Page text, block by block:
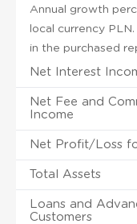
Annual growth
local currency
in the purchased
Net Interest
Net Fee and
Income
Net Profit/Loss
Total Assets
Loans and
Customers